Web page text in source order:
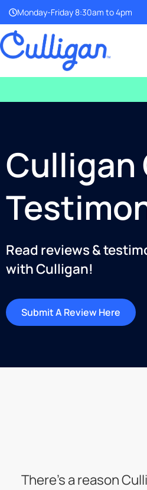
Monday-Friday 8:30am to 4pm
Culligan
Read reviews &
with Culligan!
Submit A Review Here
There’s a reason